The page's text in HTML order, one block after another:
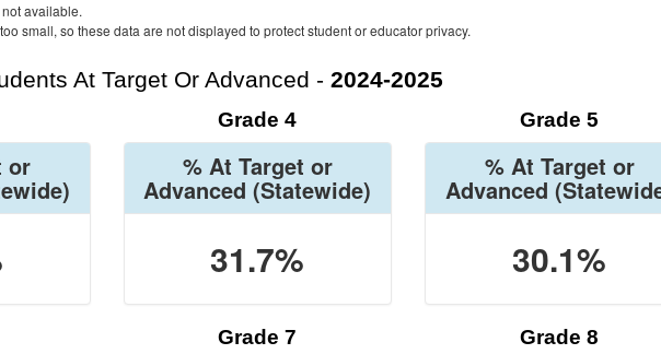
available.
small, so these data are not displayed to protect student or educator privacy.
At Target Or Advanced - 2024-2025
or
Grade 4
% At Target or
Advanced (Statewide)
31.7%
Grade 5
% At Target or
Advanced
30.1%
Grade 7 Grade 8